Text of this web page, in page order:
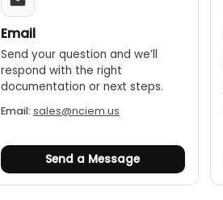
Email
Send your question and we’ll
respond with the right
documentation or next steps.
Email: sales@nciem.us
Send a Message